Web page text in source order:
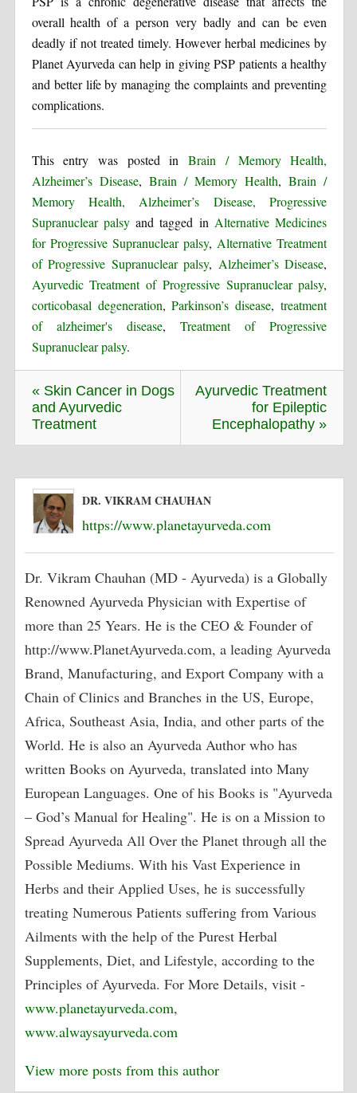
overall health of a person very badly and can be even
deadly if not treated timely. However herbal medicines by
Planet Ayurveda can help in giving PSP patients a healthy
and better life by managing the complaints and preventing
complications.
This entry was posted inBrain / Memory Health,
Alzheimer’s Disease, Brain / Memory Health,Brain /
Memory Health, Alzheimer’s Disease, Progressive
Supranuclear palsyand tagged in Alternative Medicines
for Progressive Supranuclear palsy, Alternative Treatment
of Progressive Supranuclear palsy, Alzheimer’s Disease,
Ayurvedic Treatment of Progressive Supranuclear palsy,
corticobasal degeneration,Parkinson’s disease,treatment
of alzheimer's disease,Treatment of Progressive
Supranuclear palsy.
« Skin Cancer in Dogs
and Ayurvedic
Treatment
Ayurvedic Treatment
for Epileptic
Encephalopathy »
DR. VIKRAM CHAUHAN
https://www.planetayurveda.com
Dr. Vikram Chauhan (MD - Ayurveda) is a Globally
Renowned Ayurveda Physician with Expertise of
more than 25 Years. He is the CEO & Founder of
http://www.PlanetAyurveda.com, a leading Ayurveda
Brand, Manufacturing, and Export Company with a
Chain of Clinics and Branches in the US, Europe,
Africa, Southeast Asia, India, and other parts of the
World. He is also an Ayurveda Author who has
written Books on Ayurveda, translated into Many
European Languages. One of his Books is "Ayurveda
– God’s Manual for Healing". He is on a Mission to
Spread Ayurveda All Over the Planet through all the
Possible Mediums. With his Vast Experience in
Herbs and their Applied Uses, he is successfully
treating Numerous Patients suffering from Various
Ailments with the help of the Purest Herbal
Supplements, Diet, and Lifestyle, according to the
Principles of Ayurveda. For More Details, visit -
www.planetayurveda.com,
www.alwaysayurveda.com
View more posts from this author